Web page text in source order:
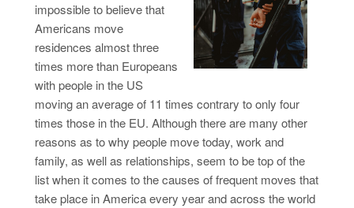
impossible to believe that
Americans move
residences almost three
times more than Europeans
with people in the US
moving an average of 11 times contrary to only four
times those in the EU. Although there are many other
reasons as to why people move today, work and
family, as well as relationships, seem to be top of the
list when it comes to the causes of frequent moves that
take place in America every year and across the world